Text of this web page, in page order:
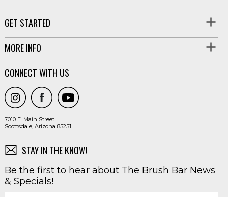
GET STARTED
MORE INFO
CONNECT WITH US
7010 E. Main Street
Scottsdale, Arizona 85251
STAY IN THE KNOW!
Be the first to hear about The Brush Bar News
& Specials!